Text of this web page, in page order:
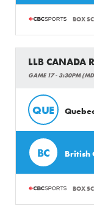
BOX
LLB CANADA
GAME 17 - 3:30PM
QUE
BC British
BOX